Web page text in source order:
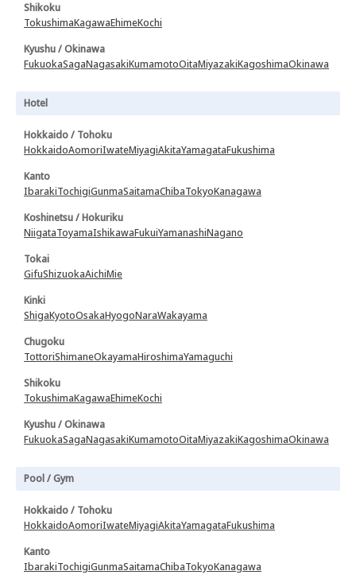
Shikoku
TokushimaKagawaEhimeKochi
Kyushu / Okinawa
FukuokaSagaNagasakiKumamotoOitaMiyazakiKagoshimaOkinawa
Hotel
Hokkaido / Tohoku
HokkaidoAomoriIwateMiyagiAkitaYamagataFukushima
Kanto
IbarakiTochigiGunmaSaitamaChibaTokyoKanagawa
Koshinetsu / Hokuriku
NiigataToyamaIshikawaFukuiYamanashiNagano
Tokai
GifuShizuokaAichiMie
Kinki
ShigaKyotoOsakaHyogoNaraWakayama
Chugoku
TottoriShimaneOkayamaHiroshimaYamaguchi
Shikoku
TokushimaKagawaEhimeKochi
Kyushu / Okinawa
FukuokaSagaNagasakiKumamotoOitaMiyazakiKagoshimaOkinawa
Pool / Gym
Hokkaido / Tohoku
HokkaidoAomoriIwateMiyagiAkitaYamagataFukushima
Kanto
IbarakiTochigiGunmaSaitamaChibaTokyoKanagawa